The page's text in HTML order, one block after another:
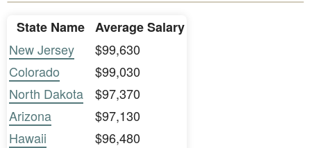
State Name Average Salary
New Jersey
$99,630
Colorado
$99,030
North Dakota
$97,370
Arizona
$97,130
Hawaii
$96,480